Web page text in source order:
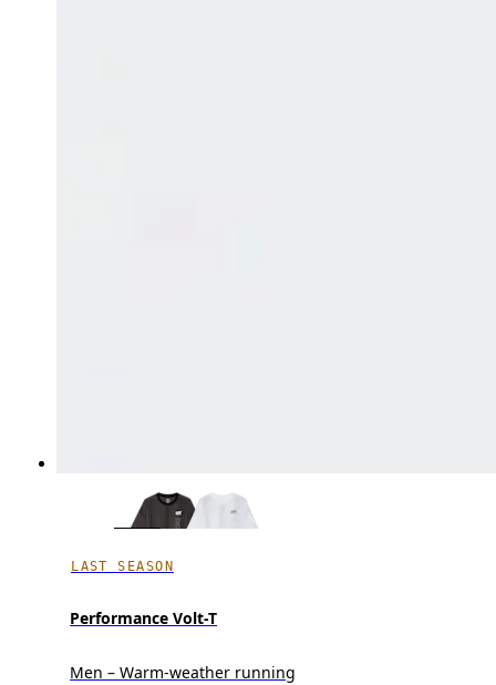
LAST SEASON
Performance Volt-T
Men – Warm-weather running